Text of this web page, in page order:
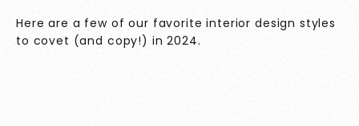
Here are a few of our favorite interior design styles
to covet (and copy!) in 2024.